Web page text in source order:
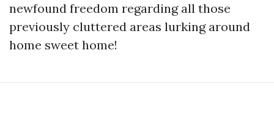
newfound freedom regarding all those
previously cluttered areas lurking around
home sweet home!